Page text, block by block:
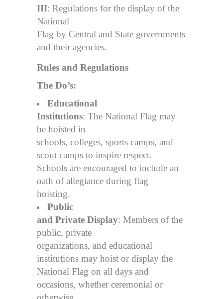
III: Regulations for the display of the
National
Flag by Central and State governments
and their agencies.
Rules and Regulations
The Do’s:
Educational
Institutions: The National Flag may
be hoisted in
schools, colleges, sports camps, and
scout camps to inspire respect.
Schools are encouraged to include an
oath of allegiance during flag
hoisting.
Public
and Private Display: Members of the
public, private
organizations, and educational
institutions may hoist or display the
National Flag on all days and
occasions, whether ceremonial or